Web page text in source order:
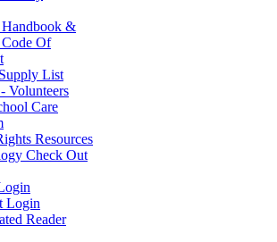
Handbook &
Code Of
List
Volunteers
Care
Resources
Check Out
Login
Reader